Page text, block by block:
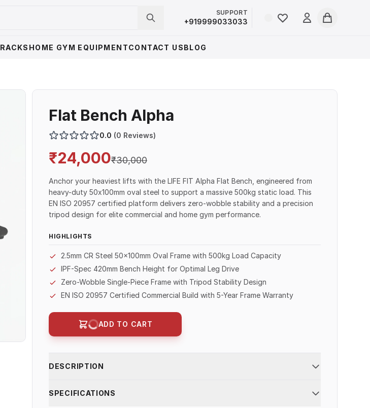
SUPPORT
+919999033033 Login
Cart
RACKS HOME GYM EQUIPMENTCONTACT USBLOG
Flat Bench Alpha
0.0 (0 Reviews)
₹24,000₹30,000
Anchor your heaviest lifts with the LIFE FIT Alpha Flat Bench, engineered from
heavy-duty 50x100mm oval steel to support a massive 500kg static load. This
EN ISO 20957 certified platform delivers zero-wobble stability and a precision
tripod design for elite commercial and home gym performance.
HIGHLIGHTS
2.5mm CR Steel 50×100mm Oval Frame with 500kg Load Capacity
IPF-Spec 420mm Bench Height for Optimal Leg Drive
Zero-Wobble Single-Piece Frame with Tripod Stability Design
EN ISO 20957 Certified Commercial Build with 5-Year Frame Warranty
ADD TO CART
DESCRIPTION
SPECIFICATIONS